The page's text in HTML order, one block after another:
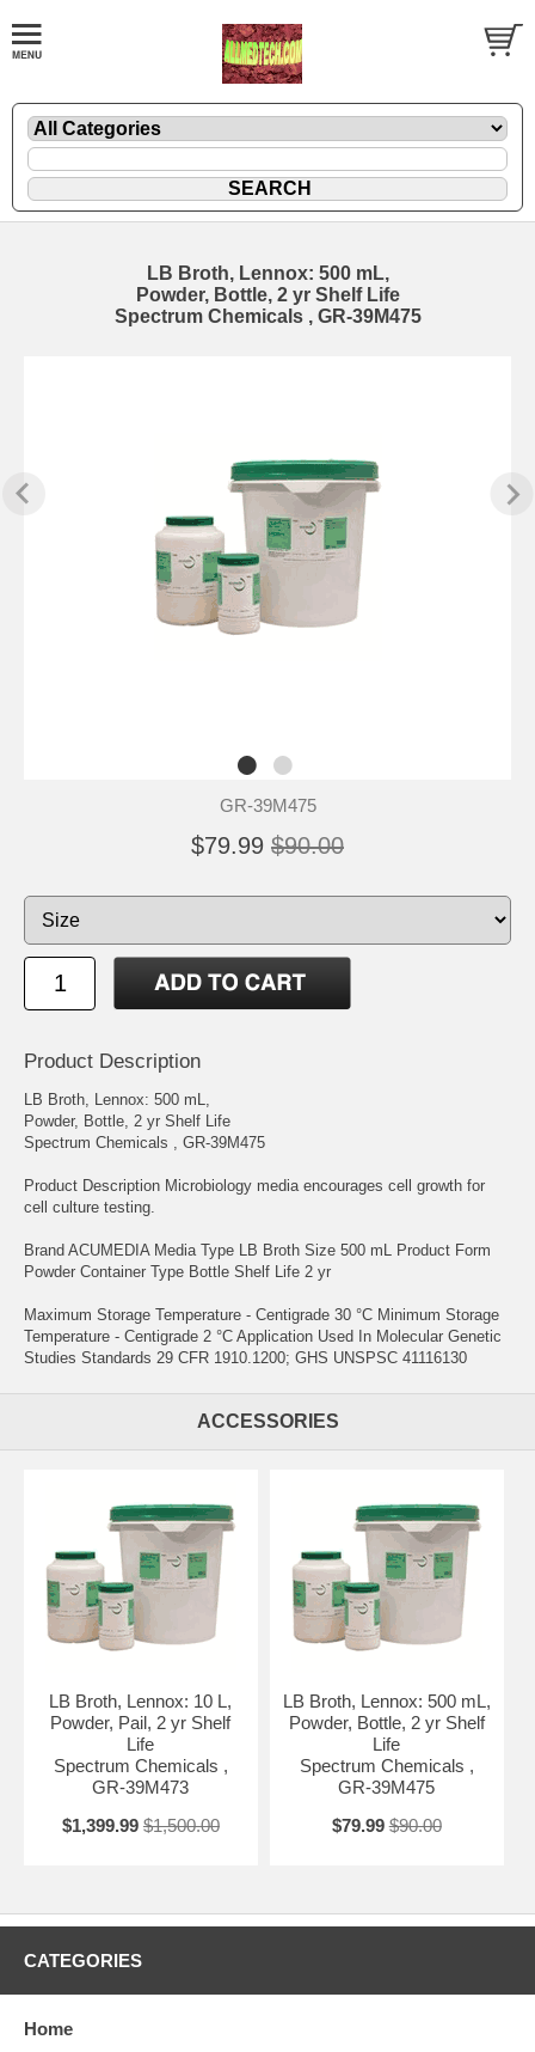
LB Broth, Lennox: 500 mL,
Powder, Bottle, 2 yr Shelf Life
Spectrum Chemicals , GR-39M475
GR-39M475
$79.99 $90.00
Product Description
LB Broth, Lennox: 500 mL,
Powder, Bottle, 2 yr Shelf Life
Spectrum Chemicals , GR-39M475
Product Description Microbiology media encourages cell growth for
cell culture testing.
Brand ACUMEDIA Media Type LB Broth Size 500 mL Product Form
Powder Container Type Bottle Shelf Life 2 yr
Maximum Storage Temperature - Centigrade 30 °C Minimum Storage
Temperature - Centigrade 2 °C Application Used In Molecular Genetic
Studies Standards 29 CFR 1910.1200; GHS UNSPSC 41116130
ACCESSORIES
LB Broth, Lennox: 10 L,
Powder, Pail, 2 yr Shelf
Life
Spectrum Chemicals ,
GR-39M473
$1,399.99 $1,500.00
LB Broth, Lennox: 500 mL,
Powder, Bottle, 2 yr Shelf
Life
Spectrum Chemicals ,
GR-39M475
$79.99 $90.00
CATEGORIES
Home